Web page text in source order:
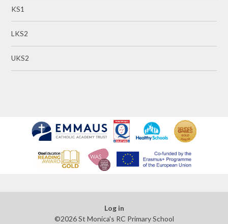
KS1
LKS2
UKS2
Log in
©2026 St Monica's RC Primary School